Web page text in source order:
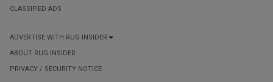
CLASSIFIED ADS
ADVERTISE WITH RUG INSIDER
ABOUT RUG INSIDER
PRIVACY / SECURITY NOTICE